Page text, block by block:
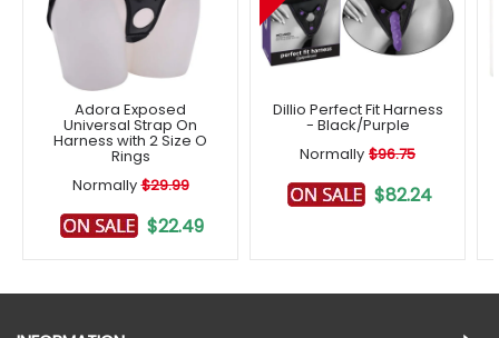
Adora Exposed
Universal Strap On
Harness with 2 Size O
Rings
Normally $29.99
$22.49
Dillio Perfect Fit Harness
- Black/Purple
Normally $96.75
$82.24